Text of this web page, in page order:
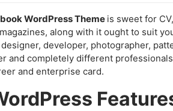
WordPress Theme is sweet for
along with it ought to suit
developer, photographer,
and completely different
and enterprise card.